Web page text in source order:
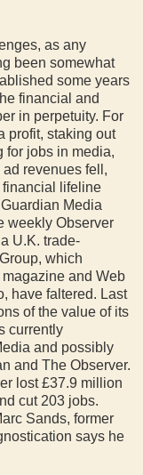
as any
been somewhat
some years
financial and
in perpetuity. For
profit, staking out
for jobs in media,
revenues fell,
financial lifeline
Media
weekly Observer
U.K. trade-
which
and Web
have faltered. Last
of the value of its
currently
and possibly
and The Observer.
lost £37.9 million
cut 203 jobs.
Sands, former
says he